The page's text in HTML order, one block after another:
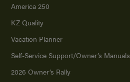
America 250
KZ Quality
Vacation Planner
Self-Service Support/Owner’s Manuals
2026 Owner’s Rally